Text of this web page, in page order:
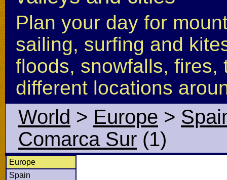
Plan your day for
sailing, surfing and
floods, snowfalls, fires,
different locations
World > Europe >
Comarca Sur (1)
Europe
Spain